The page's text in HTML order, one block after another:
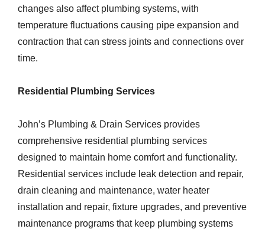
changes also affect plumbing systems, with
temperature fluctuations causing pipe expansion and
contraction that can stress joints and connections over
time.
Residential Plumbing Services
John’s Plumbing & Drain Services provides
comprehensive residential plumbing services
designed to maintain home comfort and functionality.
Residential services include leak detection and repair,
drain cleaning and maintenance, water heater
installation and repair, fixture upgrades, and preventive
maintenance programs that keep plumbing systems